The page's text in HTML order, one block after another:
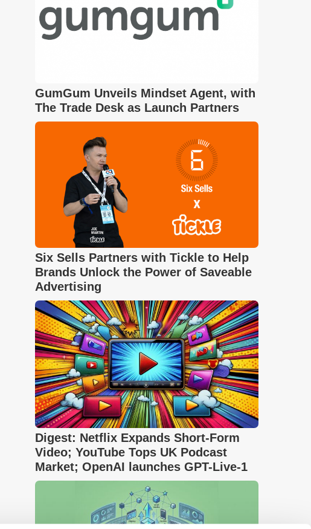
GumGum Unveils Mindset Agent, with
The Trade Desk as Launch Partners
Six Sells Partners with Tickle to Help
Brands Unlock the Power of Saveable
Advertising
Digest: Netflix Expands Short-Form
Video; YouTube Tops UK Podcast
Market; OpenAI launches GPT-Live-1